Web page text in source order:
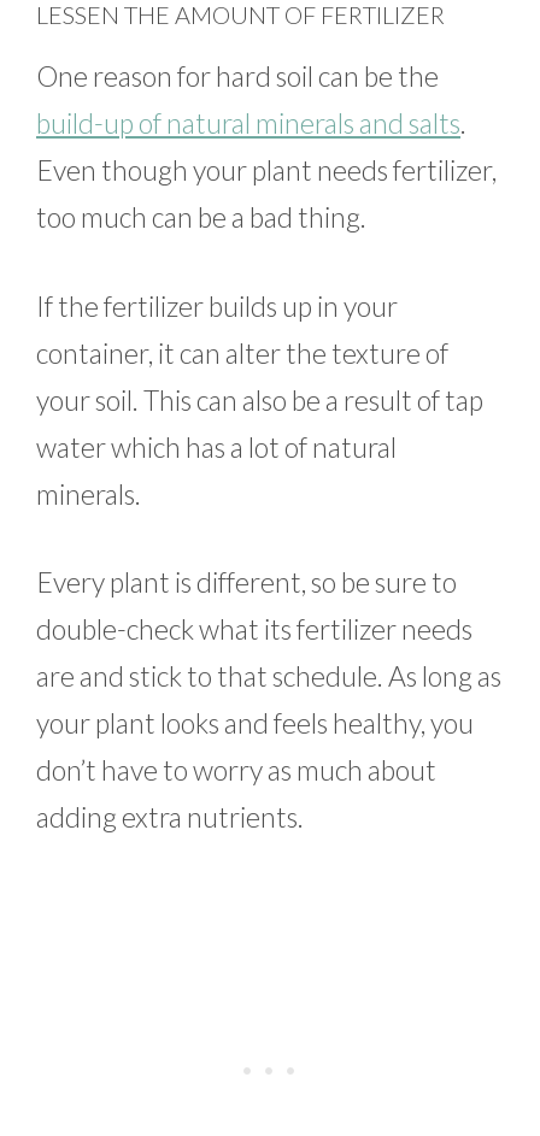
LESSEN THE AMOUNT OF FERTILIZER
One reason for hard soil can be the
build-up of natural minerals and salts.
Even though your plant needs fertilizer,
too much can be a bad thing.
If the fertilizer builds up in your
container, it can alter the texture of
your soil. This can also be a result of tap
water which has a lot of natural
minerals.
Every plant is different, so be sure to
double-check what its fertilizer needs
are and stick to that schedule. As long as
your plant looks and feels healthy, you
don’t have to worry as much about
adding extra nutrients.